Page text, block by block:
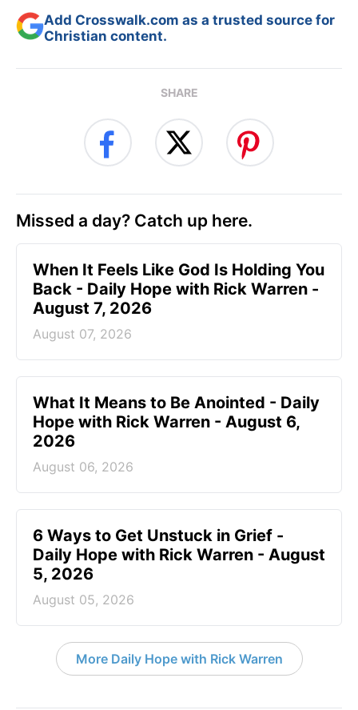
Add Crosswalk.com as a trusted source for
Christian content.
SHARE
Missed a day? Catch up here.
When It Feels Like God Is Holding You
Back - Daily Hope with Rick Warren -
August 7, 2026
August 07, 2026
What It Means to Be Anointed - Daily
Hope with Rick Warren - August 6,
2026
August 06, 2026
6 Ways to Get Unstuck in Grief -
Daily Hope with Rick Warren - August
5, 2026
August 05, 2026
More Daily Hope with Rick Warren